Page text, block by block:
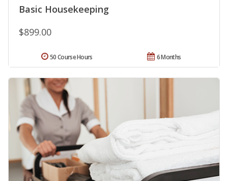
Basic Housekeeping
$899.00
6 Months
50 Course Hours